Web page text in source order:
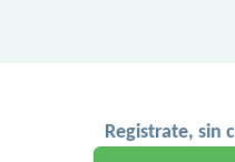
Registrate, sin